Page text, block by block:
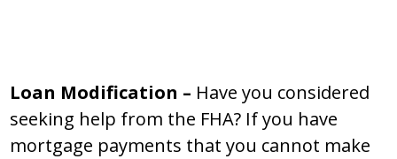
Loan Modification – Have you considered
seeking help from the FHA? If you have
mortgage payments that you cannot make